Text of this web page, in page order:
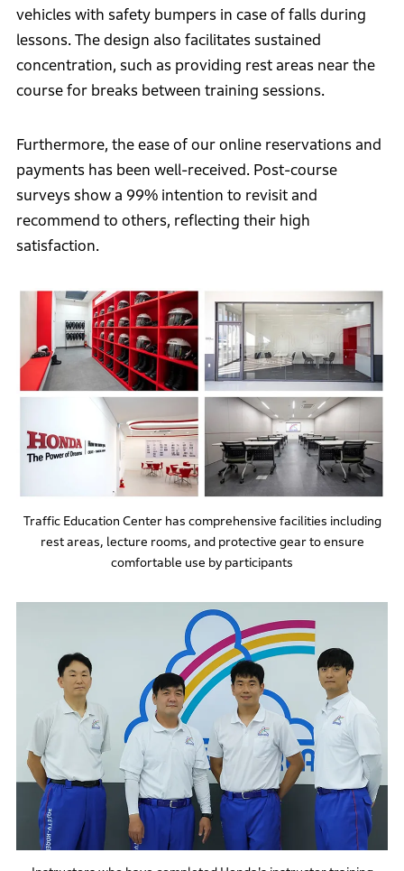
vehicles with safety bumpers in case of falls during
lessons. The design also facilitates sustained
concentration, such as providing rest areas near the
course for breaks between training sessions.
Furthermore, the ease of our online reservations and
payments has been well-received. Post-course
surveys show a 99% intention to revisit and
recommend to others, reflecting their high
satisfaction.
Traffic Education Center has comprehensive facilities including
rest areas, lecture rooms, and protective gear to ensure
comfortable use by participants